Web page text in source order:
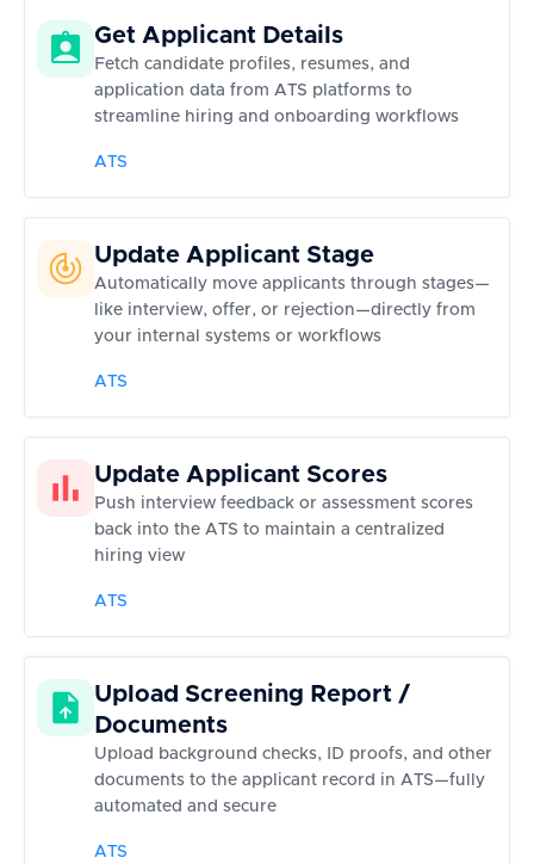
Get Applicant Details
Fetch candidate profiles, resumes, and
application data from ATS platforms to
streamline hiring and onboarding workflows
ATS
Update Applicant Stage
Automatically move applicants through stages—
like interview, offer, or rejection—directly from
your internal systems or workflows
ATS
Update Applicant Scores
Push interview feedback or assessment scores
back into the ATS to maintain a centralized
hiring view
ATS
Upload Screening Report /
Documents
Upload background checks, ID proofs, and other
documents to the applicant record in ATS—fully
automated and secure
ATS